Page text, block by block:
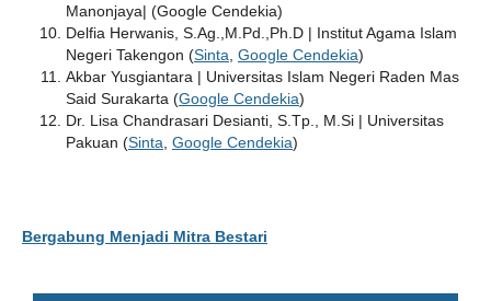
Manonjaya| (Google Cendekia)
Delfia Herwanis, S.Ag.,M.Pd.,Ph.D | Institut Agama Islam
Negeri Takengon (Sinta Google Cendekia)
Akbar Yusgiantara | Universitas Islam Negeri Raden Mas
Said Surakarta (Google Cendekia)
Dr. Lisa Chandrasari Desianti, S.Tp., M.Si | Universitas
Pakuan (Sinta Google Cendekia)
Bergabung Menjadi Mitra Bestari